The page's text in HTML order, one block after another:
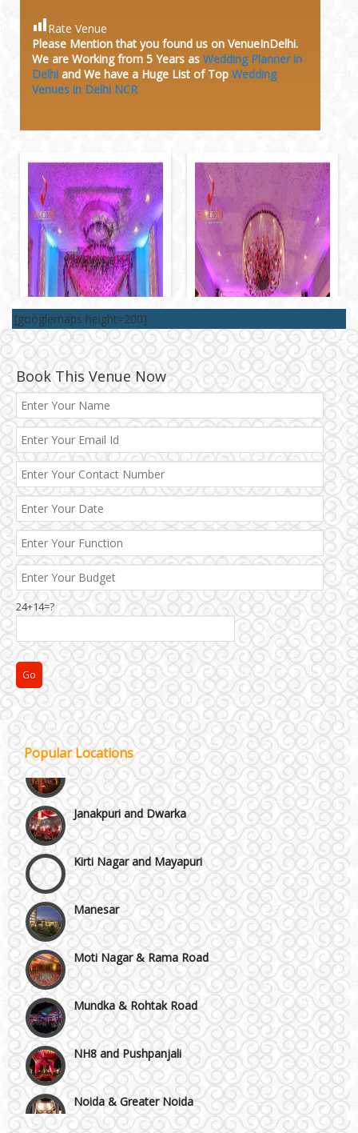
Rate Venue
Please Mention that you found us on VenueInDelhi.
We are Working from 5 Years as Wedding Planner in
Delhi and We have a Huge List of Top Wedding
Venues in Delhi NCR
[googlemaps height=200]
Book This Venue Now
24+14=?
Popular Locations
Best 5 Star Banquet Halls in Delhi NCR
Chattarpur and MG Road
Faridabad and Ballabhgarh
GT Karnal Road
Gurgaon
Janakpuri and Dwarka
Kirti Nagar and Mayapuri
Manesar
Moti Nagar & Rama Road
Mundka & Rohtak Road
NH8 and Pushpanjali
Noida & Greater Noida
Others in Delhi NCR
Wedding Planning-Blog
Testing